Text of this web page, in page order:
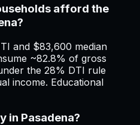
afford the
and $83,600 median
~82.8% of gross
the 28% DTI rule
income. Educational
in Pasadena?